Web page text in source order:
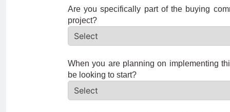
Are you specifically part of the buying
project?
When you are planning on implementing
be looking to start?